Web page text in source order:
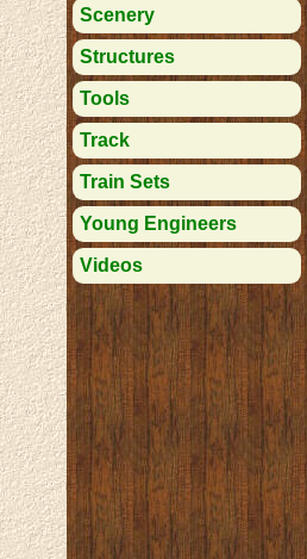
Scenery
Structures
Tools
Track
Train Sets
Young Engineers
Videos